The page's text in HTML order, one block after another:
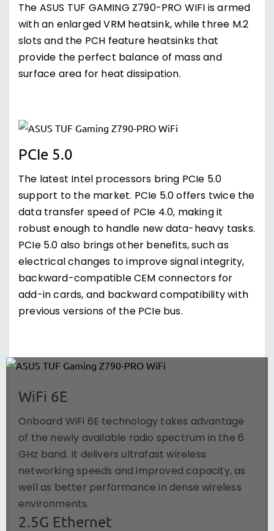
The ASUS TUF GAMING Z790-PRO WIFI is armed
with an enlarged VRM heatsink, while three M.2
slots and the PCH feature heatsinks that
provide the perfect balance of mass and
surface area for heat dissipation.
PCIe 5.0
The latest Intel processors bring PCIe 5.0
support to the market. PCIe 5.0 offers twice the
data transfer speed of PCIe 4.0, making it
robust enough to handle new data-heavy tasks.
PCIe 5.0 also brings other benefits, such as
electrical changes to improve signal integrity,
backward-compatible CEM connectors for
add-in cards, and backward compatibility with
previous versions of the PCIe bus.
WiFi 6E
Onboard WiFi 6E technology takes advantage
of the newly available radio spectrum in the 6
GHz band. It delivers ultrafast wireless
networking speeds and improved capacity, as
well as better performance in dense wireless
environments.
2.5G Ethernet